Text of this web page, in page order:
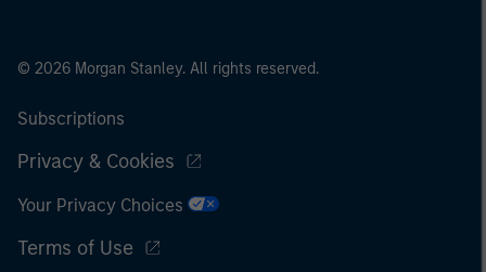
© 2026 Morgan Stanley. All rights reserved.
Subscriptions
Privacy & Cookies
Your Privacy Choices
Terms of Use